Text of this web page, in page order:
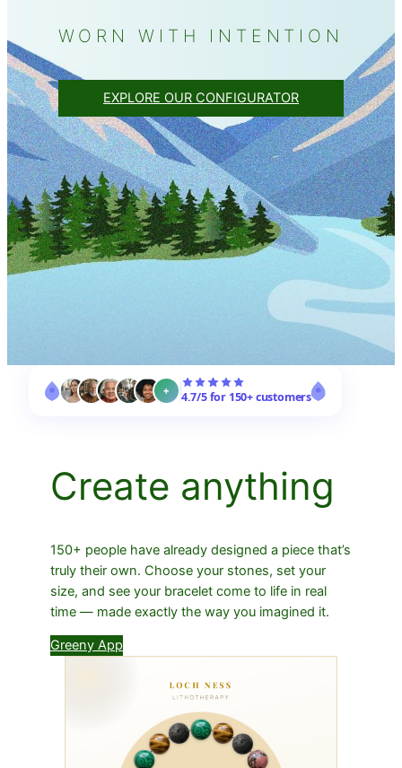
WORN WITH INTENTION
EXPLORE OUR CONFIGURATOR
+ 4.7/5 for 150+ customers
Create anything
150+ people have already designed a piece that’s
truly their own. Choose your stones, set your
size, and see your bracelet come to life in real
time — made exactly the way you imagined it.
Greeny App